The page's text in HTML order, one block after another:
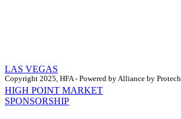
Copyright 2025, HFA - Powered by Alliance by Protech
LAS VEGAS
HIGH POINT MARKET
SPONSORSHIP